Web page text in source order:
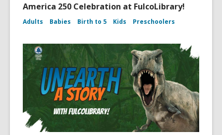
America 250 Celebration at FulcoLibrary!
Adults Babies Birth to 5 Kids Preschoolers